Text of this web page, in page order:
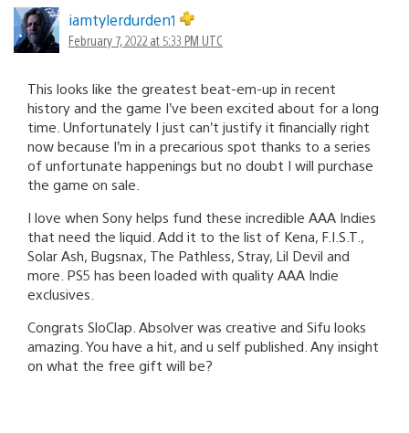
iamtylerdurden1
February 7, 2022 at 5:33 PM UTC
This looks like the greatest beat-em-up in recent
history and the game I’ve been excited about for a long
time. Unfortunately I just can’t justify it financially right
now because I’m in a precarious spot thanks to a series
of unfortunate happenings but no doubt I will purchase
the game on sale.
I love when Sony helps fund these incredible AAA Indies
that need the liquid. Add it to the list of Kena, F.I.S.T.,
Solar Ash, Bugsnax, The Pathless, Stray, Lil Devil and
more. PS5 has been loaded with quality AAA Indie
exclusives.
Congrats SloClap. Absolver was creative and Sifu looks
amazing. You have a hit, and u self published. Any insight
on what the free gift will be?